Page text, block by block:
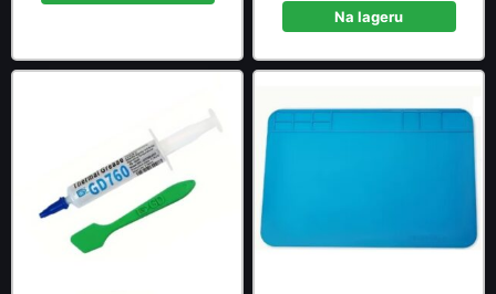
was:
Na lageru